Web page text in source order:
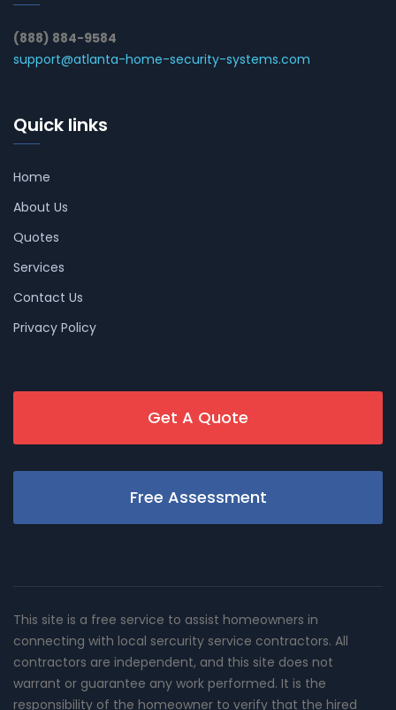
(888) 884-9584
support@atlanta-home-security-systems.com
Quick links
Home
About Us
Quotes
Services
Contact Us
Privacy Policy
Get A Quote
Free Assessment
This site is a free service to assist homeowners in
connecting with local sercurity service contractors. All
contractors are independent, and this site does not
warrant or guarantee any work performed. It is the
responsibility of the homeowner to verify that the hired